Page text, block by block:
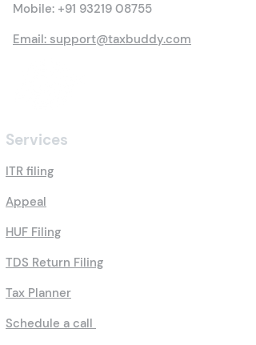
Mobile: +91 93219 08755
Email: support@taxbuddy.com
Services
ITR filing
Appeal
HUF Filing
TDS Return Filing
Tax Planner
Schedule a call